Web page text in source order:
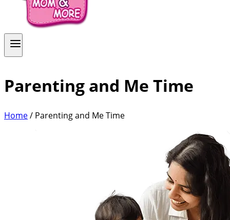
Parenting and Me Time
Home/ Parenting and Me Time